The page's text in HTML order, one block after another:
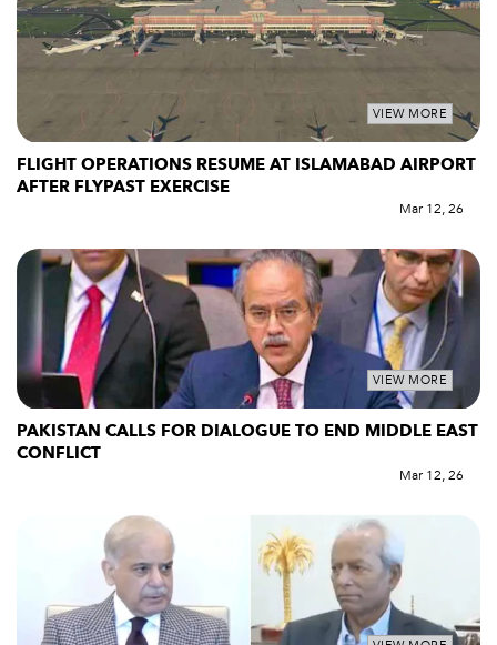
VIEW MORE
FLIGHT OPERATIONS RESUME AT ISLAMABAD AIRPORT
AFTER FLYPAST EXERCISE
Mar 12, 26
VIEW MORE
PAKISTAN CALLS FOR DIALOGUE TO END MIDDLE EAST
CONFLICT
Mar 12, 26